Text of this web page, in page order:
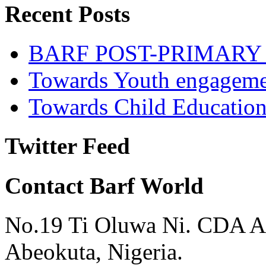
Recent Posts
BARF POST-
Towards Youth
Towards Child
Twitter Feed
Contact Barf World
No.19 Ti Oluwa Ni. CDA
Abeokuta, Nigeria.